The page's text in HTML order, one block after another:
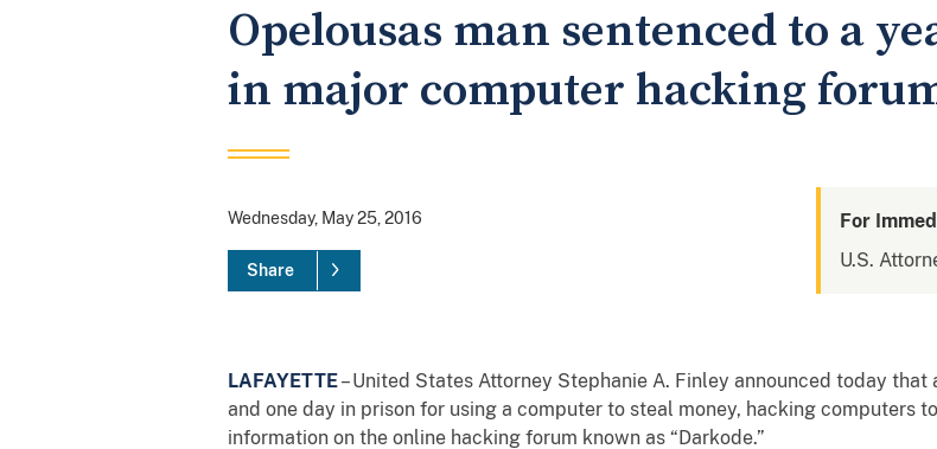
Opelousas man sentenced to a
in major computer hacking
Wednesday, May 25, 2016
Share
For
U.S.
LAFAYETTE– United States Attorney Stephanie A. Finley announced today
and one day in prison for using a computer to steal money, hacking computers
information on the online hacking forum known as “Darkode.”